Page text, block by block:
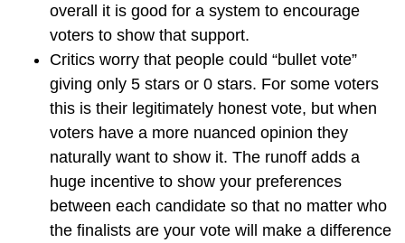
overall it is good for a system to encourage
voters to show that support.
Critics worry that people could “bullet vote”
giving only 5 stars or 0 stars. For some voters
this is their legitimately honest vote, but when
voters have a more nuanced opinion they
naturally want to show it. The runoff adds a
huge incentive to show your preferences
between each candidate so that no matter who
the finalists are your vote will make a difference